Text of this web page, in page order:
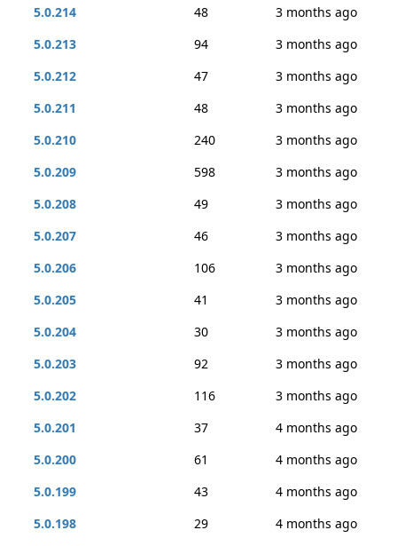
5.0.214 48
3 months ago
5.0.213
94
3 months ago
5.0.212
47
3 months ago
5.0.211
48
3 months ago
5.0.210
240
3 months ago
5.0.209
598
3 months ago
5.0.208
49
3 months ago
5.0.207
46
3 months ago
5.0.206
106
3 months ago
5.0.205
41
3 months ago
5.0.204
30
3 months ago
5.0.203
92
3 months ago
5.0.202
116
3 months ago
5.0.201
37
4 months ago
5.0.200
61
4 months ago
5.0.199
43
4 months ago
5.0.198
29
4 months ago